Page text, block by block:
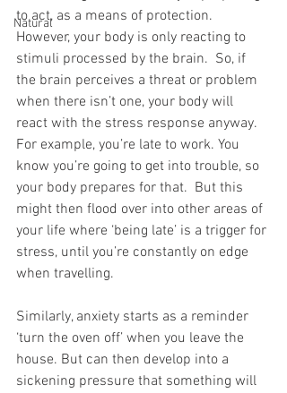
Natural
to act, as a means of protection.
However, your body is only reacting to
stimuli processed by the brain.  So, if
the brain perceives a threat or problem
when there isn’t one, your body will
react with the stress response anyway.
For example, you’re late to work. You
know you’re going to get into trouble, so
your body prepares for that.  But this
might then flood over into other areas of
your life where ‘being late’ is a trigger for
stress, until you’re constantly on edge
when travelling.
Similarly, anxiety starts as a reminder
‘turn the oven off’ when you leave the
house. But can then develop into a
sickening pressure that something will